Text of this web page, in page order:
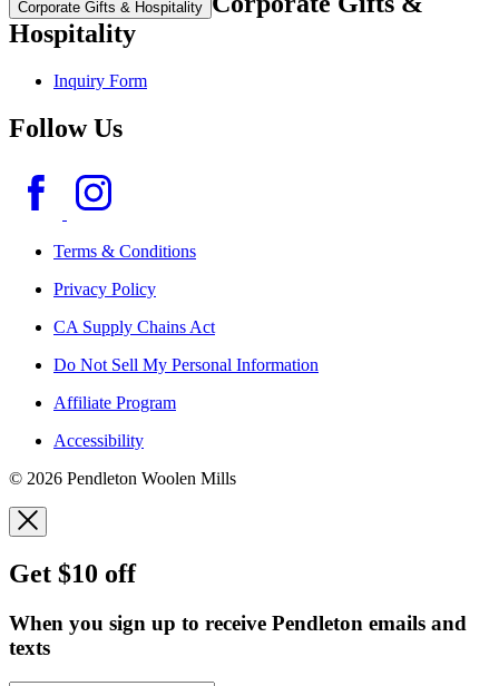
Corporate Gifts & Hospitality
Hospitality
Inquiry Form
Follow Us
Terms & Conditions
Privacy Policy
CA Supply Chains Act
Do Not Sell My Personal Information
Affiliate Program
Accessibility
© 2026 Pendleton Woolen Mills
Get $10 off
When you sign up to receive Pendleton emails and
texts